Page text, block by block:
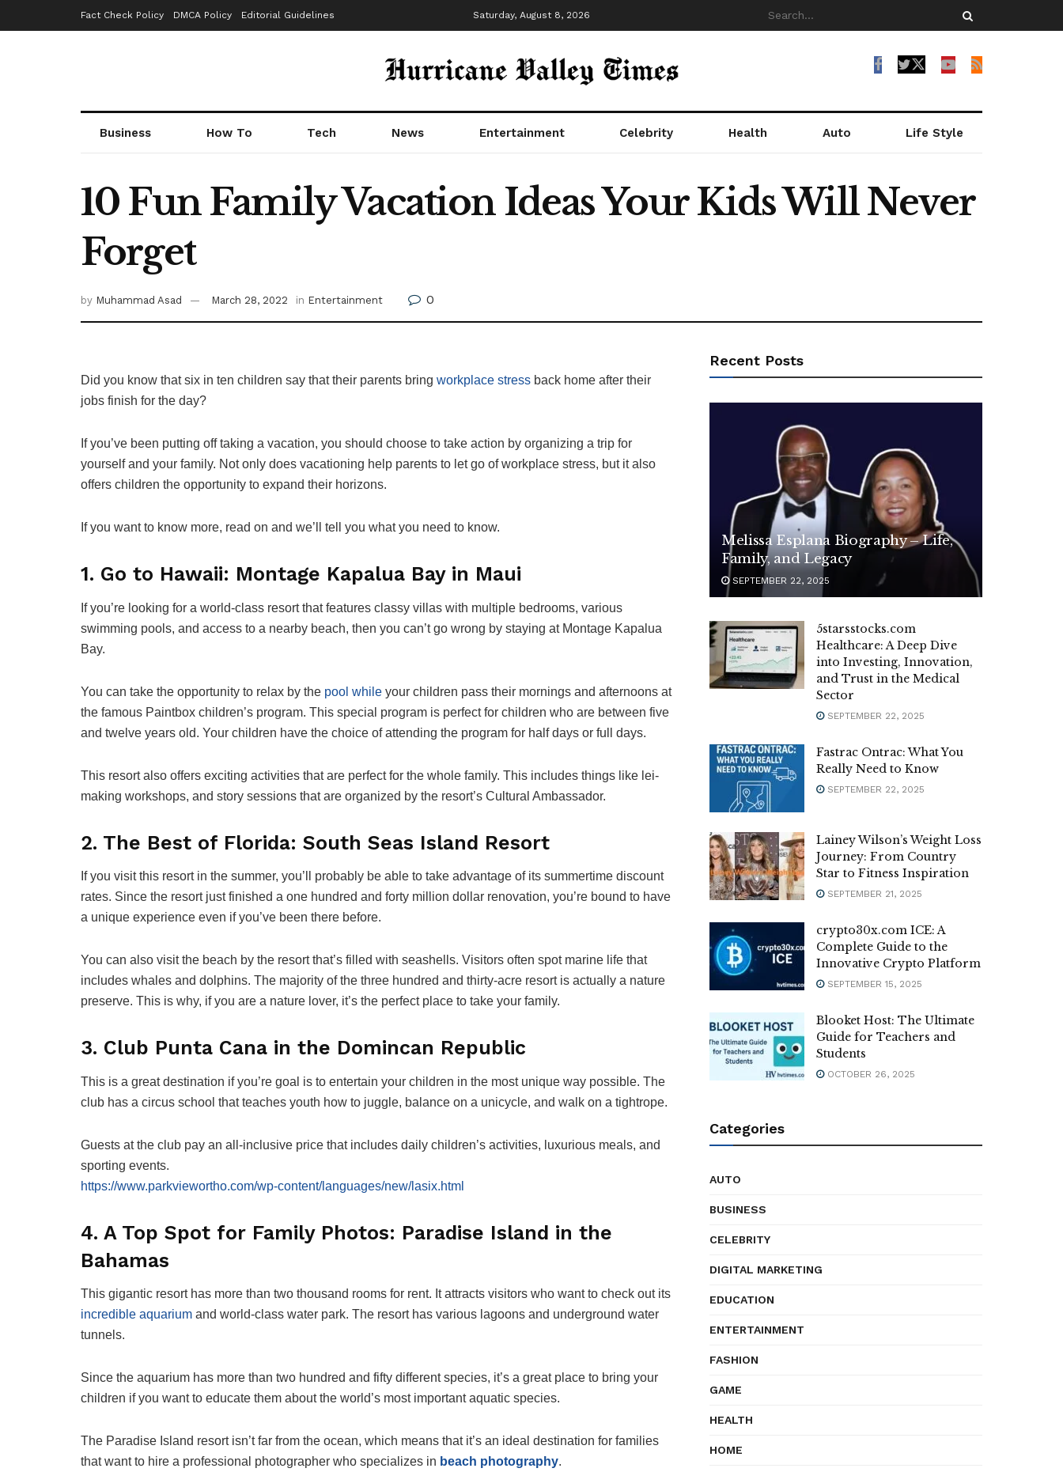
Fact Check Policy DMCA Policy Editorial Guidelines Saturday, August 8, 2026
Business How To Tech News Entertainment Celebrity Health Auto Life Style
10 Fun Family Vacation Ideas Your Kids Will Never
Forget
by Muhammad Asad March 28, 2022 in Entertainment 0
Did you know that six in ten children say that their parents bring workplace stress back home after their
jobs finish for the day?
If you’ve been putting off taking a vacation, you should choose to take action by organizing a trip for
yourself and your family. Not only does vacationing help parents to let go of workplace stress, but it also
offers children the opportunity to expand their horizons.
If you want to know more, read on and we’ll tell you what you need to know.
1. Go to Hawaii: Montage Kapalua Bay in Maui
If you’re looking for a world-class resort that features classy villas with multiple bedrooms, various
swimming pools, and access to a nearby beach, then you can’t go wrong by staying at Montage Kapalua
Bay.
You can take the opportunity to relax by the pool while your children pass their mornings and afternoons at
the famous Paintbox children’s program. This special program is perfect for children who are between five
and twelve years old. Your children have the choice of attending the program for half days or full days.
This resort also offers exciting activities that are perfect for the whole family. This includes things like lei-
making workshops, and story sessions that are organized by the resort’s Cultural Ambassador.
2. The Best of Florida: South Seas Island Resort
If you visit this resort in the summer, you’ll probably be able to take advantage of its summertime discount
rates. Since the resort just finished a one hundred and forty million dollar renovation, you’re bound to have
a unique experience even if you’ve been there before.
You can also visit the beach by the resort that’s filled with seashells. Visitors often spot marine life that
includes whales and dolphins. The majority of the three hundred and thirty-acre resort is actually a nature
preserve. This is why, if you are a nature lover, it’s the perfect place to take your family.
3. Club Punta Cana in the Domincan Republic
This is a great destination if you’re goal is to entertain your children in the most unique way possible. The
club has a circus school that teaches youth how to juggle, balance on a unicycle, and walk on a tightrope.
Guests at the club pay an all-inclusive price that includes daily children’s activities, luxurious meals, and
sporting events.
https://www.parkviewortho.com/wp-content/languages/new/lasix.html
4. A Top Spot for Family Photos: Paradise Island in the
Bahamas
This gigantic resort has more than two thousand rooms for rent. It attracts visitors who want to check out its
incredible aquarium and world-class water park. The resort has various lagoons and underground water
tunnels.
Since the aquarium has more than two hundred and fifty different species, it’s a great place to bring your
children if you want to educate them about the world’s most important aquatic species.
The Paradise Island resort isn’t far from the ocean, which means that it’s an ideal destination for families
that want to hire a professional photographer who specializes in beach photography.
Recent Posts
Melissa Esplana Biography – Life,
Family, and Legacy
SEPTEMBER 22, 2025
5starsstocks.com
Healthcare: A Deep Dive
into Investing, Innovation,
and Trust in the Medical
Sector
SEPTEMBER 22, 2025
Fastrac Ontrac: What You
Really Need to Know
SEPTEMBER 22, 2025
Lainey Wilson’s Weight Loss
Journey: From Country
Star to Fitness Inspiration
SEPTEMBER 21, 2025
crypto30x.com ICE: A
Complete Guide to the
Innovative Crypto Platform
SEPTEMBER 15, 2025
Blooket Host: The Ultimate
Guide for Teachers and
Students
OCTOBER 26, 2025
Categories
AUTO
BUSINESS
CELEBRITY
DIGITAL MARKETING
EDUCATION
ENTERTAINMENT
FASHION
GAME
HEALTH
HOME